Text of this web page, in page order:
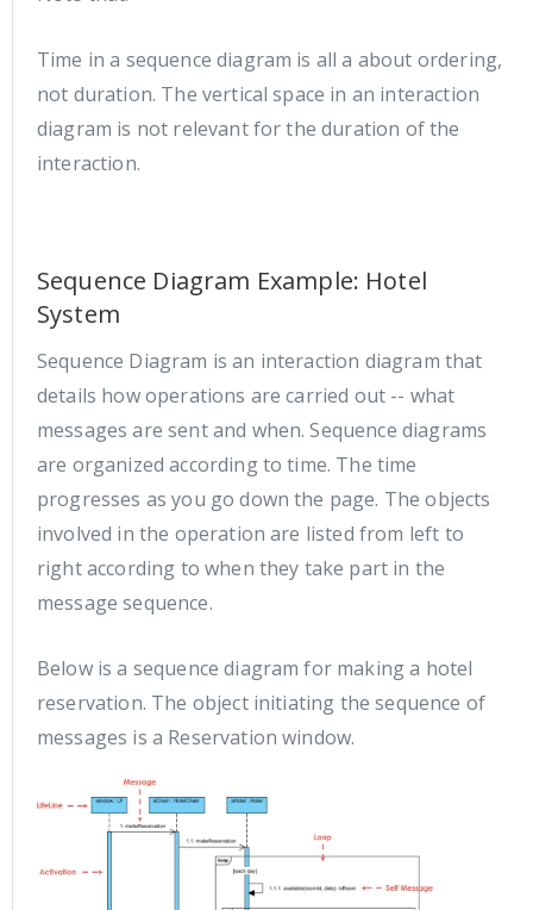
Time in a sequence diagram is all a about ordering,
not duration. The vertical space in an interaction
diagram is not relevant for the duration of the
interaction.
Sequence Diagram Example: Hotel
System
Sequence Diagram is an interaction diagram that
details how operations are carried out -- what
messages are sent and when. Sequence diagrams
are organized according to time. The time
progresses as you go down the page. The objects
involved in the operation are listed from left to
right according to when they take part in the
message sequence.
Below is a sequence diagram for making a hotel
reservation. The object initiating the sequence of
messages is a Reservation window.